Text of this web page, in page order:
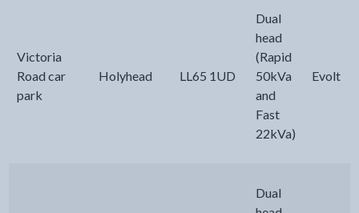
Victoria
Road car
park
Holyhead LL65 1UD
Dual
head
(Rapid
50kVa
and
Fast
22kVa)
Evolt
Dual